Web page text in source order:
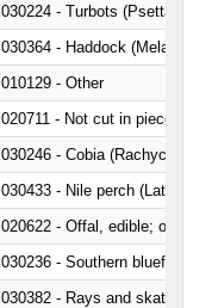
030224 - Turbots (Psetta
030364 - Haddock
010129 - Other
020711 - Not cut in pieces,
030246 - Cobia (Rachycentron
030433 - Nile perch (Lates
020622 - Offal, edible; of
030236 - Southern bluefin
030382 - Rays and skates